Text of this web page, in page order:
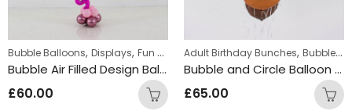
Bubble Balloons, Displays, Fun Shapes ,Personalized,Personalized
Bubble Air Filled Design Balloons
£60.00
Adult Birthday Bunches, Bubble Balloons
Bubble and Circle Balloon Bunch
£65.00